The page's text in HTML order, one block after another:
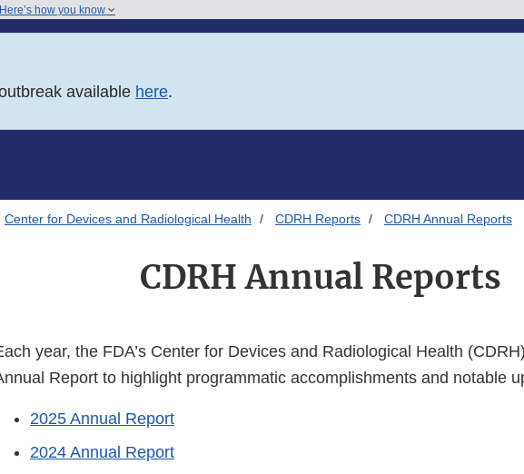
Here’s how you know
available here.
Center for Devices and Radiological Health CDRH Reports CDRH Annual Reports
CDRH Annual Reports
year, the FDA’s Center for Devices and Radiological Health
Report to highlight programmatic accomplishments and notable
2025 Annual Report
2024 Annual Report